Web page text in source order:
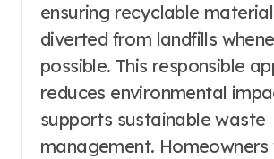
ensuring recyclable
diverted from landfills
possible. This responsible
reduces environmental
supports sustainable waste
management. Homeowners